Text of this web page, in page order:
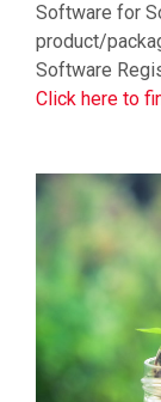
Software for
product/
Software
Click here to